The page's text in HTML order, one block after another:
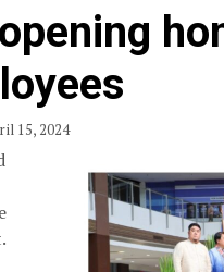
15, 2024